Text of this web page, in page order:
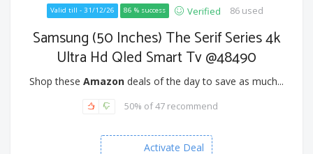
Valid till - 31/12/26 86 % success Verified 86 used
Samsung (50 Inches) The Serif Series 4k
Ultra Hd Qled Smart Tv @48490
Shop these Amazon deals of the day to save as much...
50% of 47 recommend
Activate Deal